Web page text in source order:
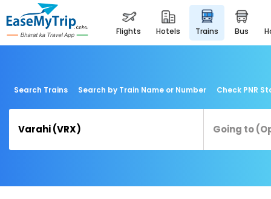
flights hotels trains bus
Search Trains Search by Train Name or Number Check PNR